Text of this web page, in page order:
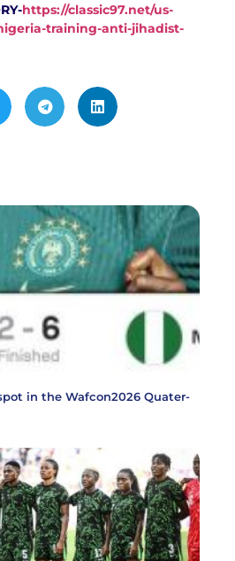
https://classic97.net/us-
training-anti-jihadist-
in the Wafcon2026 Quater-